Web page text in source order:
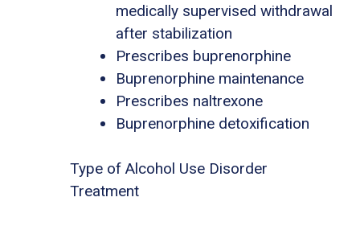
medically supervised withdrawal
after stabilization
Prescribes buprenorphine
Buprenorphine maintenance
Prescribes naltrexone
Buprenorphine detoxification
Type of Alcohol Use Disorder
Treatment